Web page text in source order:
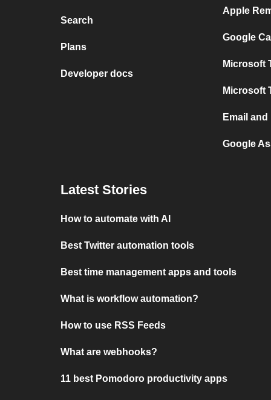
Search
Plans
Developer docs
Apple
Google
Microsoft
Microsoft
Email
Google
Latest Stories
How to automate with AI
Best Twitter automation tools
Best time management apps and tools
What is workflow automation?
How to use RSS Feeds
What are webhooks?
11 best Pomodoro productivity apps